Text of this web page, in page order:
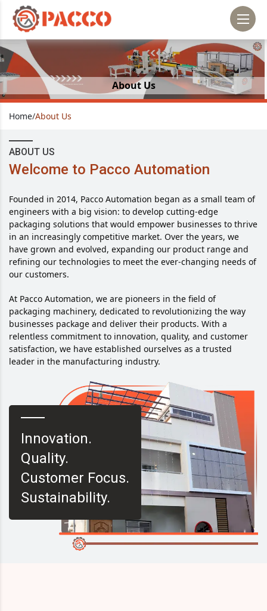
About Us
Home/About Us
ABOUT US
Welcome to Pacco Automation
Founded in 2014, Pacco Automation began as a small team of
engineers with a big vision: to develop cutting-edge
packaging solutions that would empower businesses to thrive
in an increasingly competitive market. Over the years, we
have grown and evolved, expanding our product range and
refining our technologies to meet the ever-changing needs of
our customers.
At Pacco Automation, we are pioneers in the field of
packaging machinery, dedicated to revolutionizing the way
businesses package and deliver their products. With a
relentless commitment to innovation, quality, and customer
satisfaction, we have established ourselves as a trusted
leader in the manufacturing industry.
Innovation.
Quality.
Customer Focus.
Sustainability.